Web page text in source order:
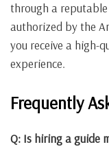
through a
authorized by the
you receive a high-
experience.
Frequently
Q: Is hiring a guide